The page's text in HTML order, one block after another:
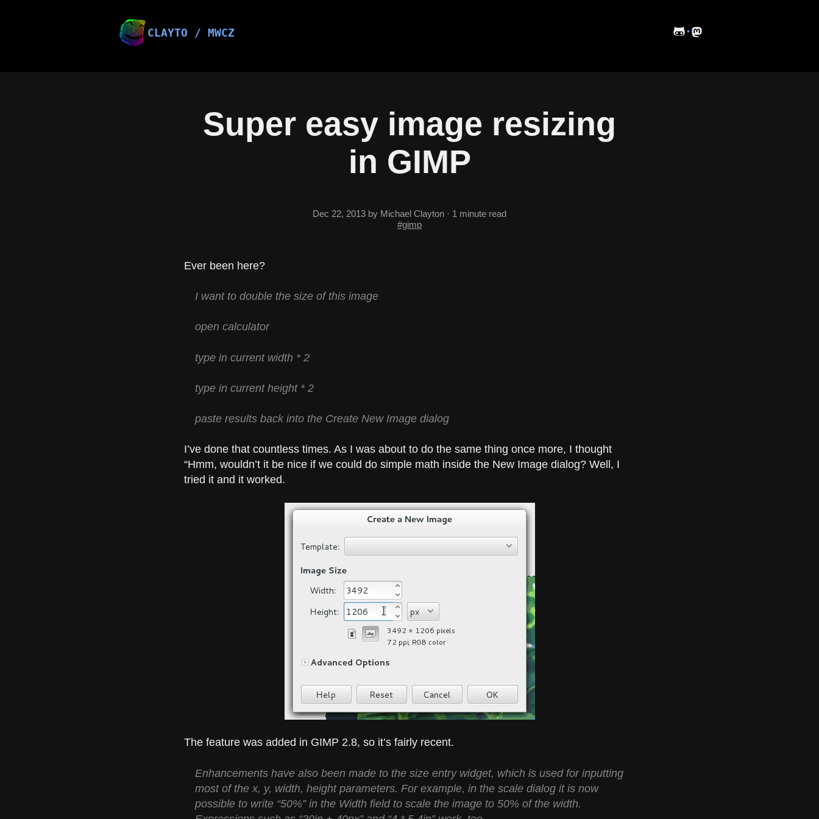
CLAYTO / MWCZ ·
Super easy image resizing
in GIMP
Dec 22, 2013 by Michael Clayton · 1 minute read
#gimp
Ever been here?
I want to double the size of this image
open calculator
type in current width * 2
type in current height * 2
paste results back into the Create New Image dialog
I’ve done that countless times. As I was about to do the same thing once more, I thought
“Hmm, wouldn’t it be nice if we could do simple math inside the New Image dialog? Well, I
tried it and it worked.
The feature was added in GIMP 2.8, so it’s fairly recent.
Enhancements have also been made to the size entry widget, which is used for inputting
most of the x, y, width, height parameters. For example, in the scale dialog it is now
possible to write “50%” in the Width field to scale the image to 50% of the width.